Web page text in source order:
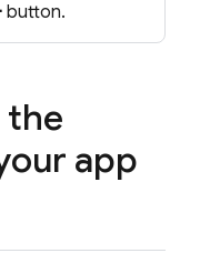
button.
the
app